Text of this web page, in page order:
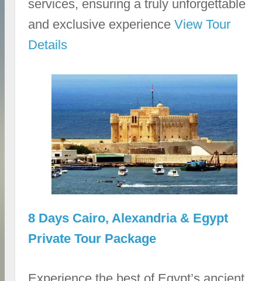
services, ensuring a truly unforgettable
and exclusive experienceView Tour
Details
8 Days Cairo, Alexandria & Egypt
Private Tour Package